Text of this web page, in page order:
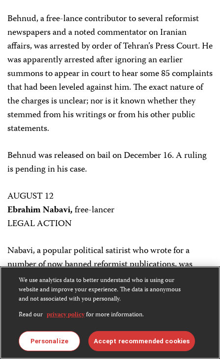
Behnud, a free-lance contributor to several reformist
newspapers and a noted commentator on Iranian
affairs, was arrested by order of Tehran’s Press Court. He
was apparently arrested after ignoring an earlier
summons to appear in court to hear some 85 complaints
that had been leveled against him. The exact nature of
the charges is unclear; nor is it known whether they
stemmed from his writings or from his other public
statements.
Behnud was released on bail on December 16. A ruling
is pending in his case.
AUGUST 12
Ebrahim Nabavi,free-lancer
LEGAL ACTION
Nabavi, a popular political satirist who wrote for a
number of now banned reformist publications, was
arrested by order of Tehran’s Press Court. The arrest
followed numerous complaints about Nabavi’s satirical
attacks on conservative political leaders.
In a surprising development, Nabavi apologized for his
published work during a court session in mid-
We use analytics data to better understand who is using our
website and improve your experience. The data is anonymous
and not associated with you personally.
Read our privacy policyfor more information.
Personalize Accept recommended cookies